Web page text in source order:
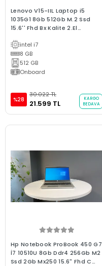
Lenovo V15-IIL Laptop i5
1035G1 8Gb 512Gb M.2 Ssd
15.6'' Fhd Bx Kalite 2.El
intel i7
8 GB
512 GB
Onboard
%28
30.022 TL
21.599 TL
KARGO
BEDAVA
Hp Notebook ProBook 450 G7
İ7 10510U 8Gb Ddr4 256Gb M2
Ssd 2Gb Mx250 15.6" Fhd C